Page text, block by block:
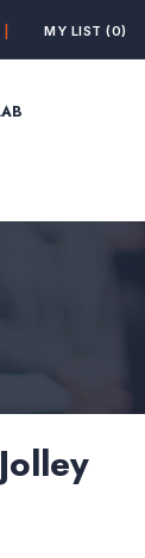
MY LIST(0)